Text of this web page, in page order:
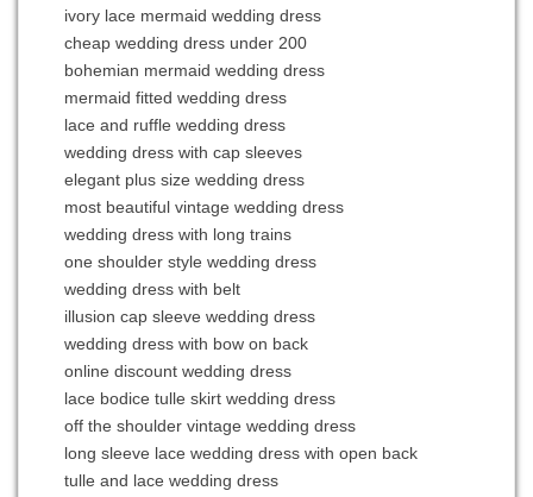
ivory lace mermaid wedding dress
cheap wedding dress under 200
bohemian mermaid wedding dress
mermaid fitted wedding dress
lace and ruffle wedding dress
wedding dress with cap sleeves
elegant plus size wedding dress
most beautiful vintage wedding dress
wedding dress with long trains
one shoulder style wedding dress
wedding dress with belt
illusion cap sleeve wedding dress
wedding dress with bow on back
online discount wedding dress
lace bodice tulle skirt wedding dress
off the shoulder vintage wedding dress
long sleeve lace wedding dress with open back
tulle and lace wedding dress